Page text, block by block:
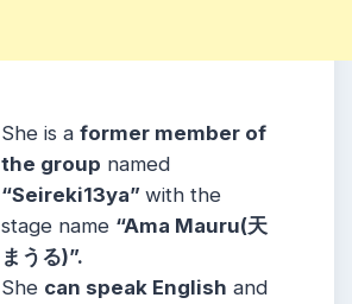
She is aformer member of
the group named
“Seireki13ya”with the
stage name “Ama Mauru(天
まうる)”.
She can speak English and